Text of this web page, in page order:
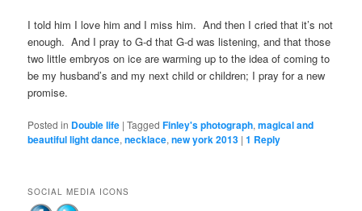
I told him I love him and I miss him. And then I cried that it’s not
enough. And I pray to G-d that G-d was listening, and that those
two little embryos on ice are warming up to the idea of coming to
be my husband’s and my next child or children; I pray for a new
promise.
Posted in Double life |Tagged Finley's photograph,magical and
beautiful light dance,necklace,new york 2013 |1 Reply
SOCIAL MEDIA ICONS